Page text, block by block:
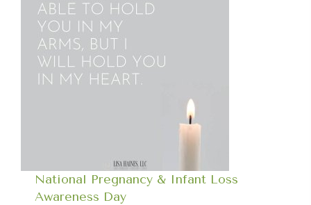
National Pregnancy & Infant Loss
Awareness Day